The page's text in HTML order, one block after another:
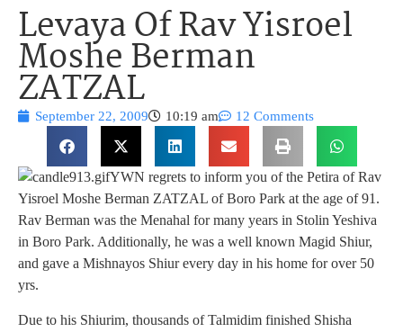
Levaya Of Rav Yisroel
Moshe Berman
ZATZAL
September 22, 2009 10:19 am 12 Comments
YWN regrets to inform you of the Petira of Rav
Yisroel Moshe Berman ZATZAL of Boro Park at the age of 91.
Rav Berman was the Menahal for many years in Stolin Yeshiva
in Boro Park. Additionally, he was a well known Magid Shiur,
and gave a Mishnayos Shiur every day in his home for over 50
yrs.
Due to his Shiurim, thousands of Talmidim finished Shisha